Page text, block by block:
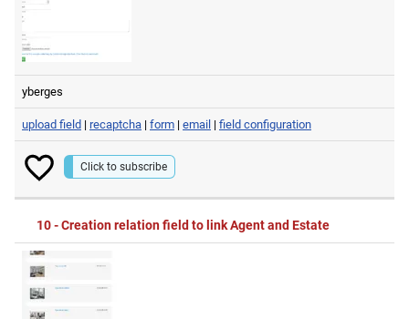
yberges
upload field | recaptcha | form | email | field configuration
Click to subscribe
10 - Creation relation field to link Agent and Estate